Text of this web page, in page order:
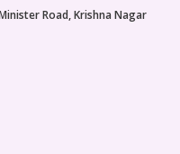
Road, Krishna Nagar